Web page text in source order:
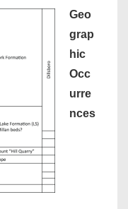
Geo
grap
hic
Occ
urre
nces